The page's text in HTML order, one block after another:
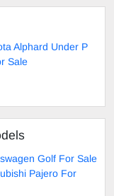
Alphard Under P
Sale
Golf For Sale
Pajero For